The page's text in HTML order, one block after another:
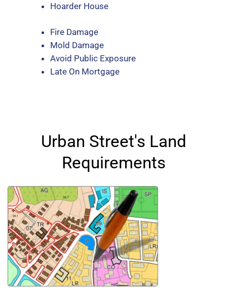
Hoarder House
Fire Damage
Mold Damage
Avoid Public Exposure
Late On Mortgage
Urban Street's Land
Requirements